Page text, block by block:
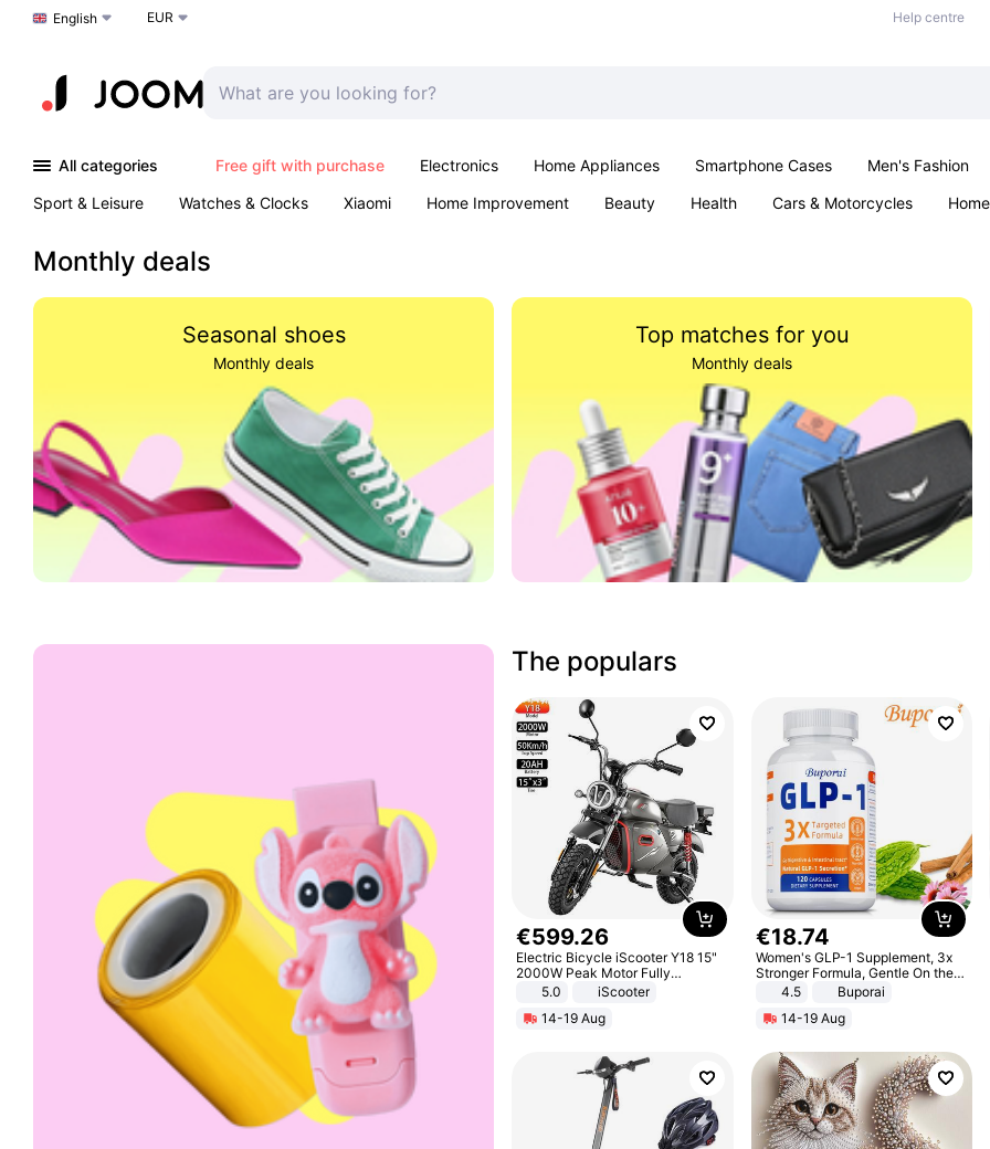
Choose a language
English EUR Help centre
All categories Free gift with purchase Electronics Home Appliances Smartphone Cases Men's Fashion
Sport & Leisure
Watches & Clocks Xiaomi Home Improvement Beauty Health Cars & Motorcycles
Monthly deals
Seasonal shoes
Monthly deals
Top matches for you
Monthly deals
The populars
€599.26
Electric Bicycle iScooter Y18 15"
2000W Peak Motor Fully
Suspension Adult Electric
Motorcycle 48V 20AH With NFC
Unlock Max Loa 150Kg
5.0
iScooter
14-19 Aug
€18.74
Women's GLP-1 Supplement, 3x
Stronger Formula, Gentle On the
Stomach, Natural GLP-1,
Promotes Digestion and Gut
Health - Vegan
4.5
Buporai
14-19 Aug